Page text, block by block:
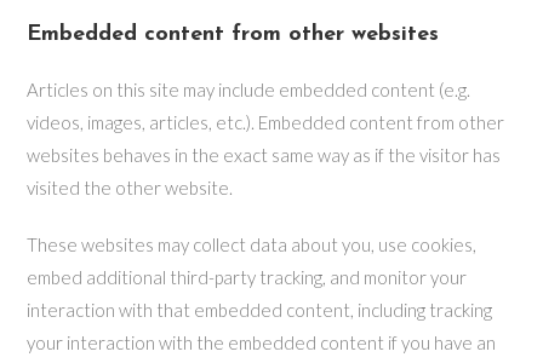
Embedded content from other websites
Articles on this site may include embedded content (e.g.
videos, images, articles, etc.). Embedded content from other
websites behaves in the exact same way as if the visitor has
visited the other website.
These websites may collect data about you, use cookies,
embed additional third-party tracking, and monitor your
interaction with that embedded content, including tracking
your interaction with the embedded content if you have an